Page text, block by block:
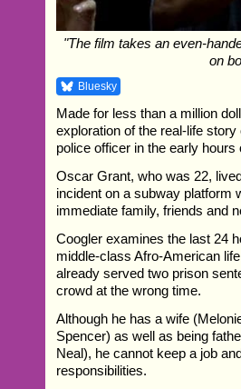
"The film takes an even-
on
Bluesky
Made for less than a million
exploration of the real-life
police officer in the early
Oscar Grant, who was 22,
incident on a subway platform
immediate family, friends and
Coogler examines the last 24
middle-class Afro-American
already served two prison
crowd at the wrong time.
Although he has a wife
Spencer) as well as being
Neal), he cannot keep a job
responsibilities.